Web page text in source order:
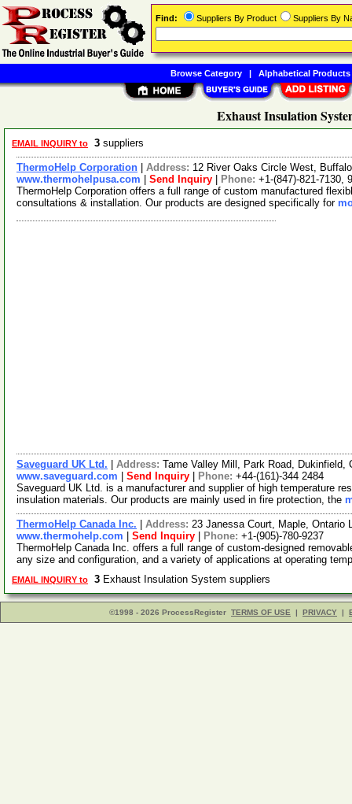
Exhaust Insulation
EMAIL INQUIRY to 3 suppliers
ThermoHelp Corporation Address: 12 River Oaks Circle West,
www.thermohelpusa.com
Send Inquiry Phone: +1-(847)-821-7130,
ThermoHelp Corporation offers a full range of custom manufactured
consultations & installation. Our products are designed specifically for
Saveguard UK Ltd. Address: Tame Valley Mill, Park Road,
www.saveguard.com
Send Inquiry Phone: +44-(161)-344 2484
Saveguard UK Ltd. is a manufacturer and supplier of high temperature
insulation materials. Our products are mainly used in fire protection, the
ThermoHelp Canada Inc. Address: 23 Janessa Court, Maple, Ontario
www.thermohelp.com
Send Inquiry Phone: +1-(905)-780-9237
ThermoHelp Canada Inc. offers a full range of custom-designed
any size and configuration, and a variety of applications at operating
EMAIL INQUIRY to 3 Exhaust Insulation System suppliers
©1998 - 2026 ProcessRegister TERMS OF USE | PRIVACY |
Find: Suppliers By Product Suppliers By
Browse Category| Alphabetical Products